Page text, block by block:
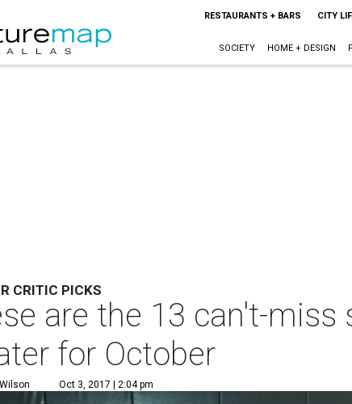
RESTAURANTS + BARS CITY
SOCIETY HOME + DESIGN
CRITIC PICKS
are the 13 can't-miss
for October
Oct 3, 2017 | 2:04 pm